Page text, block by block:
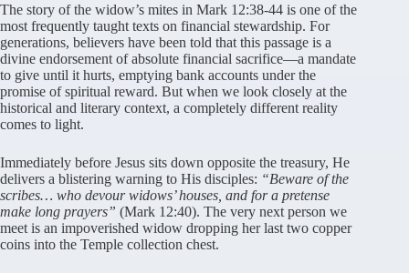
The story of the widow’s mites in Mark 12:38-44 is one of the
most frequently taught texts on financial stewardship. For
generations, believers have been told that this passage is a
divine endorsement of absolute financial sacrifice—a mandate
to give until it hurts, emptying bank accounts under the
promise of spiritual reward. But when we look closely at the
historical and literary context, a completely different reality
comes to light.
Immediately before Jesus sits down opposite the treasury, He
delivers a blistering warning to His disciples: “Beware of the
scribes… who devour widows’ houses, and for a pretense
make long prayers” (Mark 12:40). The very next person we
meet is an impoverished widow dropping her last two copper
coins into the Temple collection chest.